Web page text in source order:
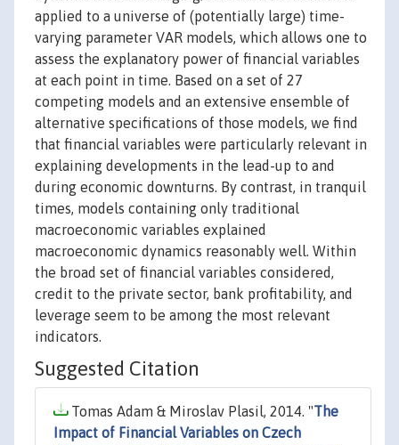
applied to a universe of (potentially large) time-
varying parameter VAR models, which allows one to
assess the explanatory power of financial variables
at each point in time. Based on a set of 27
competing models and an extensive ensemble of
alternative specifications of those models, we find
that financial variables were particularly relevant in
explaining developments in the lead-up to and
during economic downturns. By contrast, in tranquil
times, models containing only traditional
macroeconomic variables explained
macroeconomic dynamics reasonably well. Within
the broad set of financial variables considered,
credit to the private sector, bank profitability, and
leverage seem to be among the most relevant
indicators.
Suggested Citation
Tomas Adam & Miroslav Plasil, 2014. "The
Impact of Financial Variables on Czech